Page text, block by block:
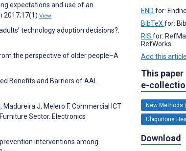
expectations and use of an
2017;17(1) View
technology adoption decisions?.
the perspective of older people–A
Benefits and Barriers of AAL
Madureira J, Melero F. Commercial ICT
Sector. Electronics
interventions among
END for:
BibTeX for:
RIS for:
RefWorks
Add this
This
e-
New Methods
Ubiquitous
Download